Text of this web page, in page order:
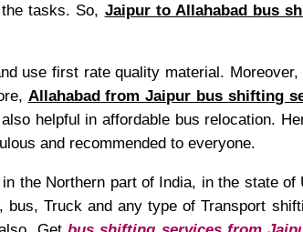
tasks. So, Jaipur to Allahabad bus
use first rate quality material.
Allahabad from Jaipur bus shifting
helpful in affordable bus relocation.
and recommended to everyone.
the Northern part of India, in the state
Truck and any type of Transport